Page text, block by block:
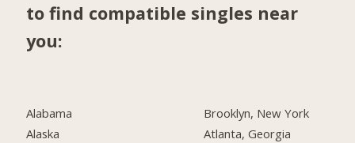
to find compatible singles near
you:
Alabama
Alaska
Brooklyn, New York
Atlanta, Georgia